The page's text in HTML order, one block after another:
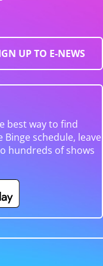
UP TO E-NEWS
best way to find
schedule, leave
hundreds of shows